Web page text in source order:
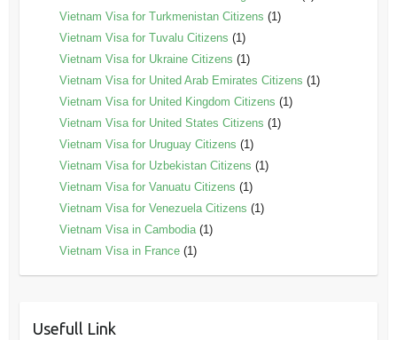
Vietnam Visa for Turkmenistan Citizens (1)
Vietnam Visa for Tuvalu Citizens (1)
Vietnam Visa for Ukraine Citizens (1)
Vietnam Visa for United Arab Emirates Citizens (1)
Vietnam Visa for United Kingdom Citizens (1)
Vietnam Visa for United States Citizens (1)
Vietnam Visa for Uruguay Citizens (1)
Vietnam Visa for Uzbekistan Citizens (1)
Vietnam Visa for Vanuatu Citizens (1)
Vietnam Visa for Venezuela Citizens (1)
Vietnam Visa in Cambodia(1)
Vietnam Visa in France(1)
Usefull Link